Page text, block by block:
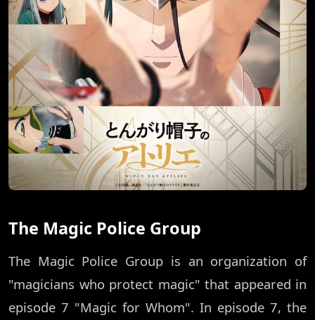
The Magic Police Group
The Magic Police Group is an organization of
"magicians who protect magic" that appeared in
episode 7 "Magic for Whom". In episode 7, the